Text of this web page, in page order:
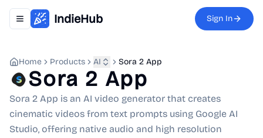
Toggle navigation menu
IndieHub Sign In
Home Products AI Sora 2 App
Sora 2 App
Sora 2 App is an AI video generator that creates
cinematic videos from text prompts using Google AI
Studio, offering native audio and high resolution